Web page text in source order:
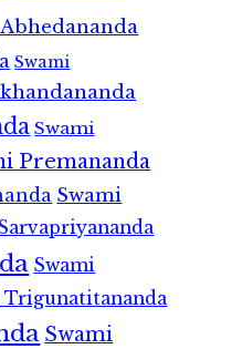
Swami
Swami
Premananda
Swami
Swami
Trigunatitananda
Swami